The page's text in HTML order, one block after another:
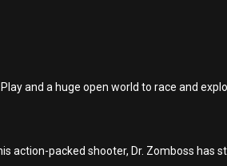
and a huge open world to race and
action-packed shooter, Dr. Zomboss has